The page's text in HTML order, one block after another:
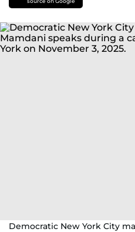
Democratic New York City